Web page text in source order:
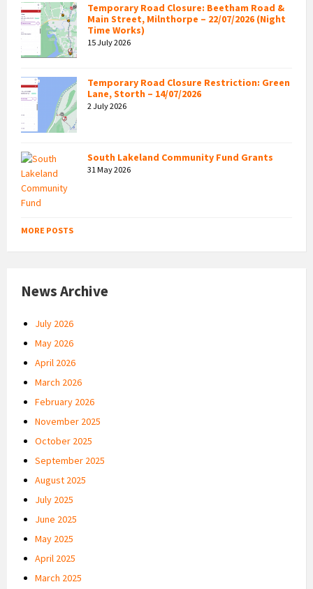
Temporary Road Closure: Beetham Road &
Main Street, Milnthorpe – 22/07/2026 (Night
Time Works)
15 July 2026
Temporary Road Closure Restriction: Green
Lane, Storth – 14/07/2026
2 July 2026
South Lakeland Community Fund Grants
31 May 2026
MORE POSTS
News Archive
July 2026
May 2026
April 2026
March 2026
February 2026
November 2025
October 2025
September 2025
August 2025
July 2025
June 2025
May 2025
April 2025
March 2025